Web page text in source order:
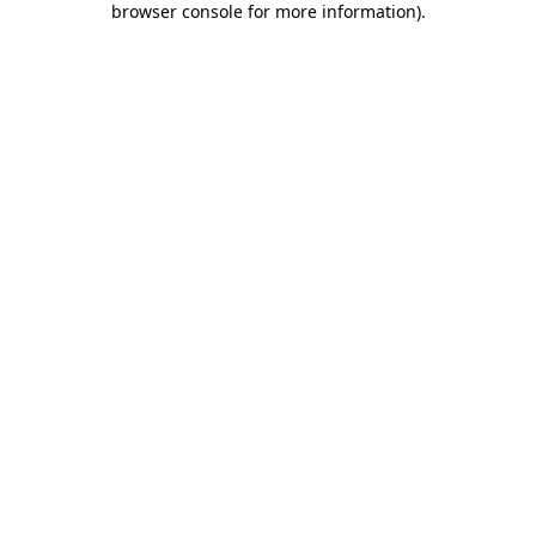
browser console for more information).